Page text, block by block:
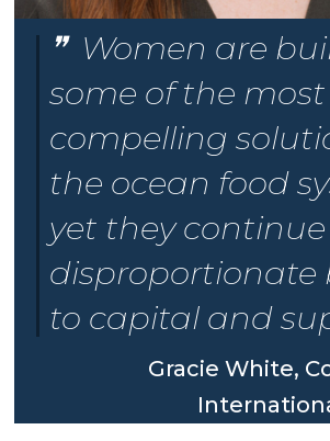
Women are
some of the most
compelling
the ocean food
yet they
disproportionate
to capital and
Gracie White,